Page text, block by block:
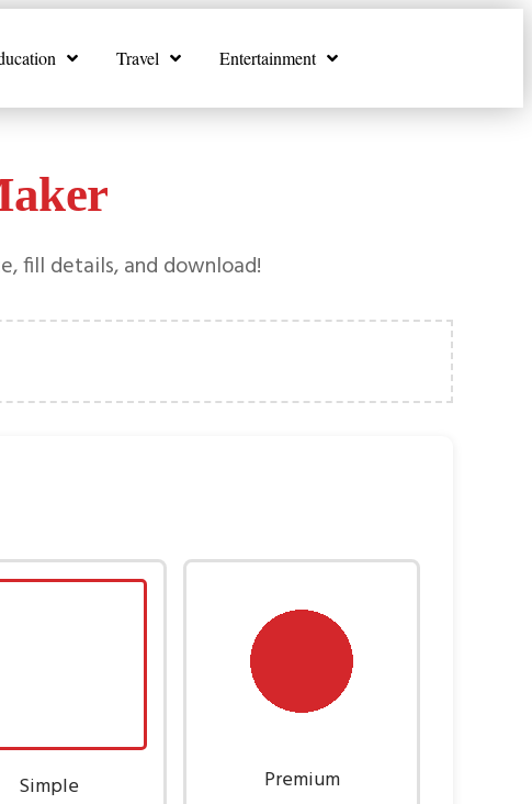
Travel Entertainment
fill details, and download!
Simple Premium